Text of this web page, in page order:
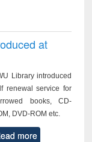
at
Library introduced
renewal service for
books, CD-
DVD-ROM etc.
more